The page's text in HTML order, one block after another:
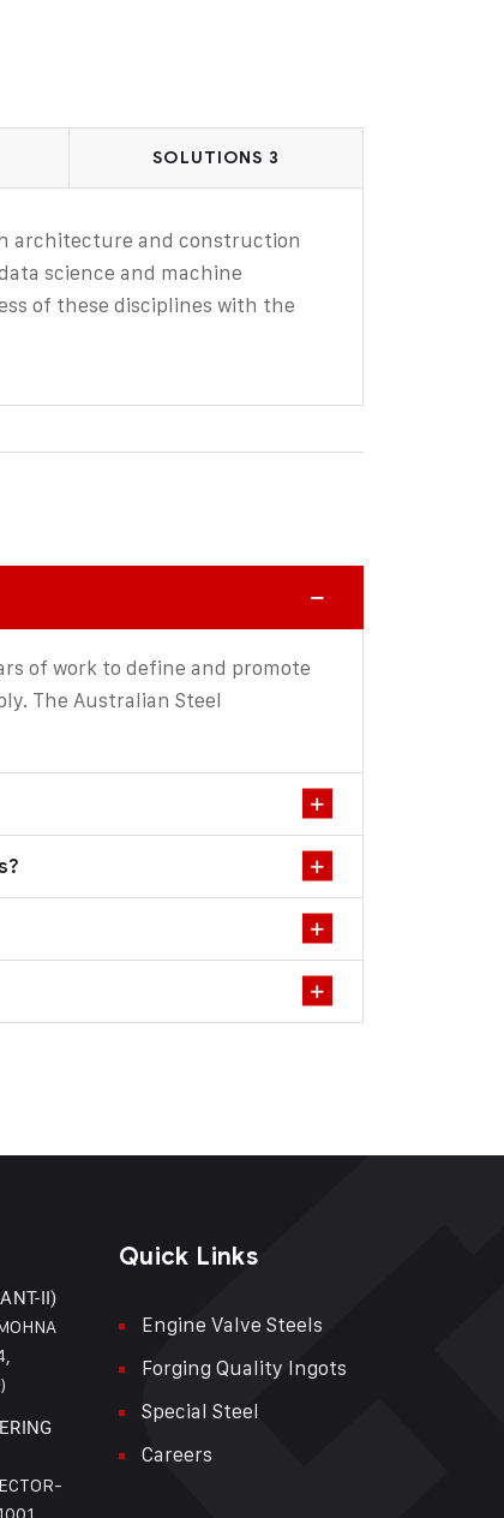
SOLUTIONS 3
architecture and construction
science and machine
of these disciplines with the
of work to define and promote
The Australian Steel
II)
Quick Links
Engine Valve Steels
Forging Quality Ingots
Special Steel
Careers